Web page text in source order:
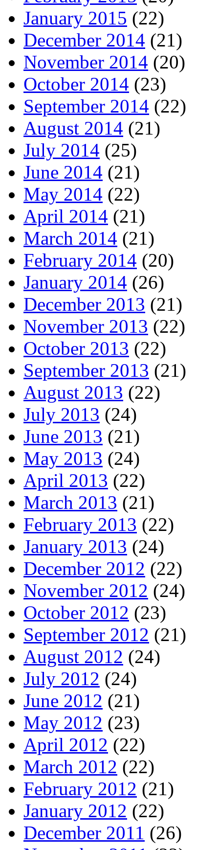
January 2015 (22)
December 2014 (21)
November 2014 (20)
October 2014 (23)
September 2014 (22)
August 2014 (21)
July 2014 (25)
June 2014 (21)
May 2014 (22)
April 2014 (21)
March 2014 (21)
February 2014 (20)
January 2014 (26)
December 2013 (21)
November 2013 (22)
October 2013 (22)
September 2013 (21)
August 2013 (22)
July 2013 (24)
June 2013 (21)
May 2013 (24)
April 2013 (22)
March 2013 (21)
February 2013 (22)
January 2013 (24)
December 2012 (22)
November 2012 (24)
October 2012 (23)
September 2012 (21)
August 2012 (24)
July 2012 (24)
June 2012 (21)
May 2012 (23)
April 2012 (22)
March 2012 (22)
February 2012 (21)
January 2012 (22)
December 2011 (26)